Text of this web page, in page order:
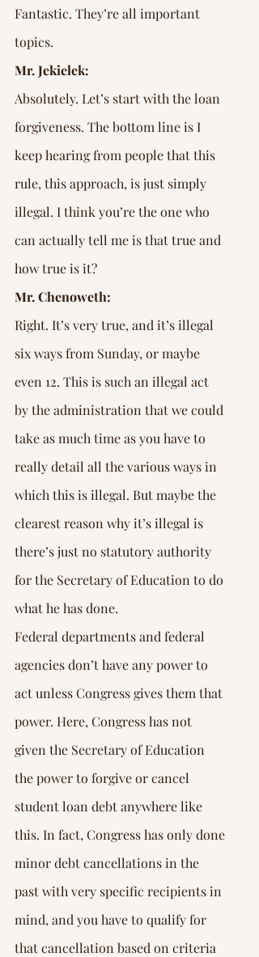
Fantastic. They’re all important
topics.
Mr. Jekielek:
Absolutely. Let’s start with the loan
forgiveness. The bottom line is I
keep hearing from people that this
rule, this approach, is just simply
illegal. I think you’re the one who
can actually tell me is that true and
how true is it?
Mr. Chenoweth:
Right. It’s very true, and it’s illegal
six ways from Sunday, or maybe
even 12. This is such an illegal act
by the administration that we could
take as much time as you have to
really detail all the various ways in
which this is illegal. But maybe the
clearest reason why it’s illegal is
there’s just no statutory authority
for the Secretary of Education to do
what he has done.
Federal departments and federal
agencies don’t have any power to
act unless Congress gives them that
power. Here, Congress has not
given the Secretary of Education
the power to forgive or cancel
student loan debt anywhere like
this. In fact, Congress has only done
minor debt cancellations in the
past with very specific recipients in
mind, and you have to qualify for
that cancellation based on criteria